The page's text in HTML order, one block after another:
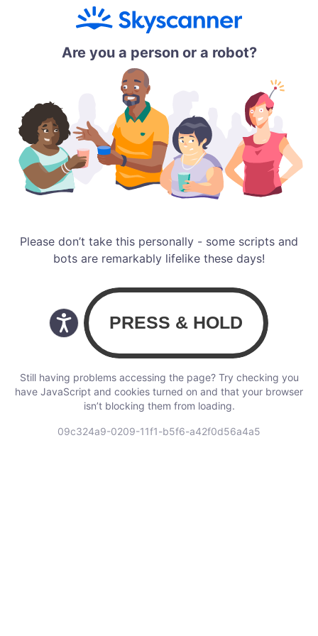
Are you a person or a robot?
Please don’t take this personally - some scripts and
bots are remarkably lifelike these days!
Still having problems accessing the page? Try checking you
have JavaScript and cookies turned on and that your browser
isn’t blocking them from loading.
09c324a9-0209-11f1-b5f6-a42f0d56a4a5